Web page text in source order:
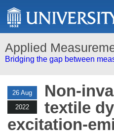
Applied
Bridging the gap between
26 Aug
2022
Non-
textile
excitation-